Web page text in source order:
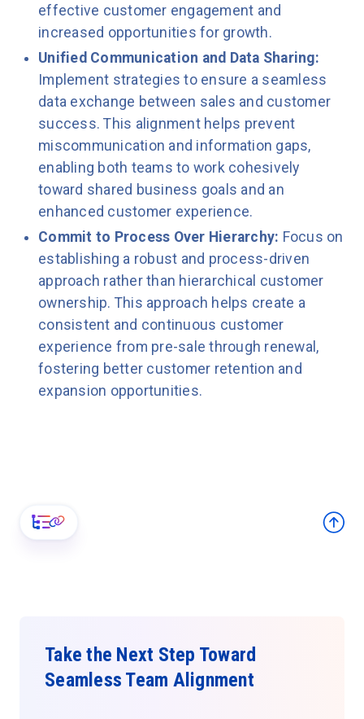
effective customer engagement and
increased opportunities for growth.
Unified Communication and Data Sharing:
Implement strategies to ensure a seamless
data exchange between sales and customer
success. This alignment helps prevent
miscommunication and information gaps,
enabling both teams to work cohesively
toward shared business goals and an
enhanced customer experience.
Commit to Process Over Hierarchy: Focus on
establishing a robust and process-driven
approach rather than hierarchical customer
ownership. This approach helps create a
consistent and continuous customer
experience from pre-sale through renewal,
fostering better customer retention and
expansion opportunities.
Take the Next Step Toward
Seamless Team Alignment